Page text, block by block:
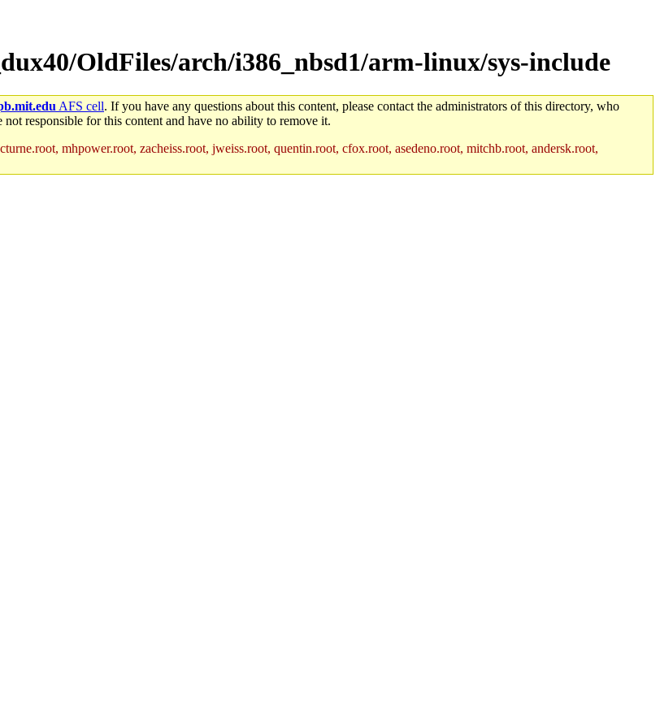
OldFiles/arch/i386_nbsd1/arm-linux/sys-include
AFS cell. If you have any questions about this content, please contact the administrators of this directory, who
responsible for this content and have no ability to remove it.
mhpower.root, zacheiss.root, jweiss.root, quentin.root, cfox.root, asedeno.root, mitchb.root, andersk.root,